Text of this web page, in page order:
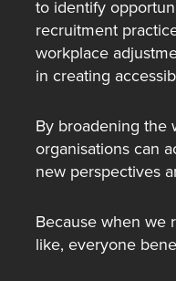
to identify
recruitment
workplace
in creating
By broadening the
organisations can
new perspectives
Because when we
like, everyone